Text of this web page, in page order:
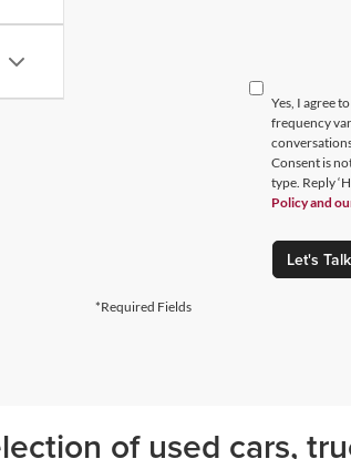
Yes, I agree
frequency
Consent is
type. Reply
Policy and
Let's Talk
*Required Fields
of used cars,